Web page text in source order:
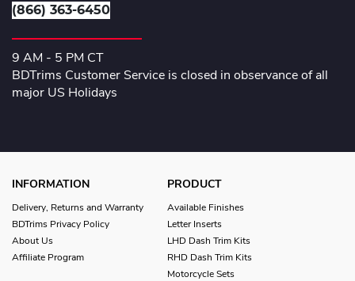
(866) 363-6450
9 AM - 5 PM CT
BDTrims Customer Service is closed in observance of all
major US Holidays
INFORMATION
Delivery, Returns and Warranty
BDTrims Privacy Policy
About Us
Affiliate Program
PRODUCT
Available Finishes
Letter Inserts
LHD Dash Trim Kits
RHD Dash Trim Kits
Motorcycle Sets